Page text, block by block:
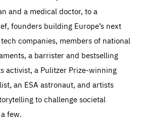
and a medical doctor, to a
founders building Europe’s next
companies, members of national
a barrister and bestselling
activist, a Pulitzer Prize-winning
an ESA astronaut, and artists
to challenge societal
few.